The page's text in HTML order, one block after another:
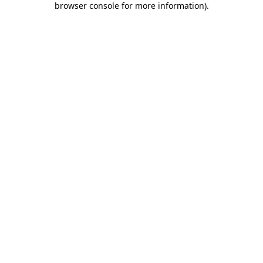
browser console for more information).